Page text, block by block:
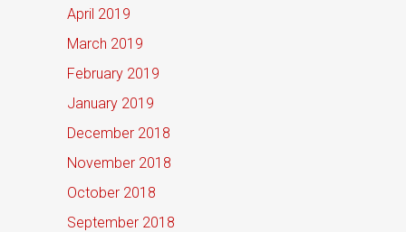
April 2019
March 2019
February 2019
January 2019
December 2018
November 2018
October 2018
September 2018